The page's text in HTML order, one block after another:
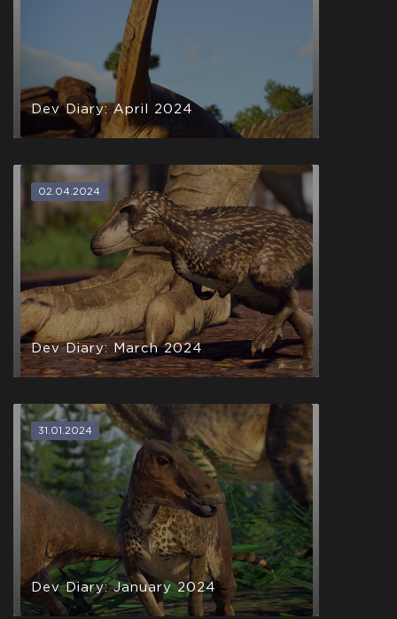
Dev Diary: April 2024
02.04.2024
Dev Diary: March 2024
31.01.2024
Dev Diary: January 2024